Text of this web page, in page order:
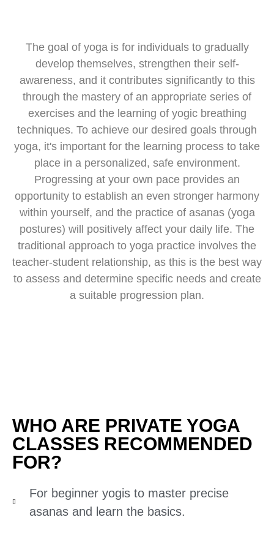
In our increasingly fast-paced world, with our busy daily
lives, it plays an important role in all of our lives to find
things that help us slow down and pay attention to
ourselves. The right techniques not only make us complete
physically but also mentally; they help us find our inner
harmony.
The goal of yoga is for individuals to gradually
develop themselves, strengthen their self-
awareness, and it contributes significantly to this
through the mastery of an appropriate series of
exercises and the learning of yogic breathing
techniques. To achieve our desired goals through
yoga, it's important for the learning process to take
place in a personalized, safe environment.
Progressing at your own pace provides an
opportunity to establish an even stronger harmony
within yourself, and the practice of asanas (yoga
postures) will positively affect your daily life. The
traditional approach to yoga practice involves the
teacher-student relationship, as this is the best way
to assess and determine specific needs and create
a suitable progression plan.
WHO ARE PRIVATE YOGA
CLASSES RECOMMENDED
FOR?
For beginner yogis to master precise
asanas and learn the basics.